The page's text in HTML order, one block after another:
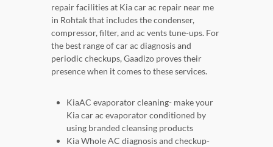
repair facilities at Kia car ac repair near me
in Rohtak that includes the condenser,
compressor, filter, and ac vents tune-ups. For
the best range of car ac diagnosis and
periodic checkups, Gaadizo proves their
presence when it comes to these services.
KiaAC evaporator cleaning- make your
Kia car ac evaporator conditioned by
using branded cleansing products
Kia Whole AC diagnosis and checkup-